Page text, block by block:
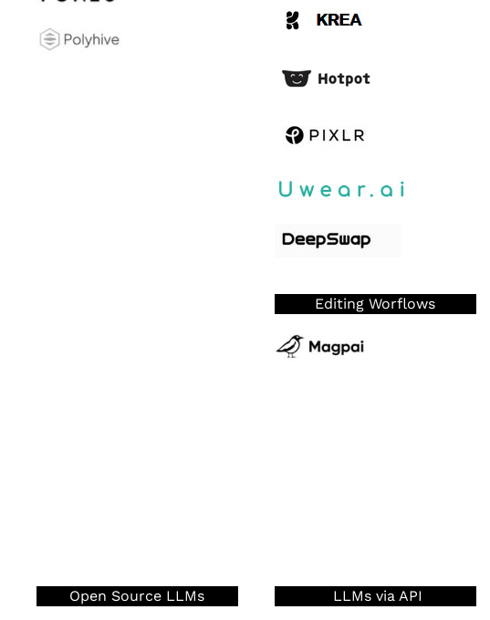
Editing Worflows
Open Source LLMs LLMs via API